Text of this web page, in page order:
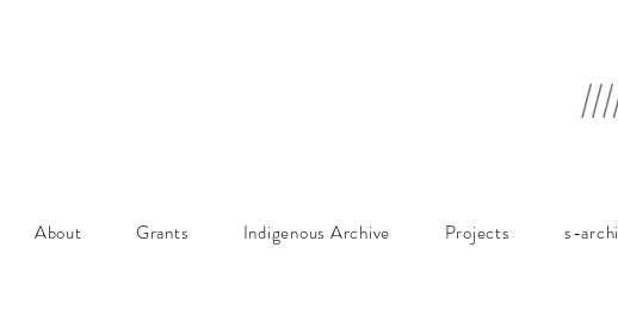
About Grants Indigenous Archive Projects s-